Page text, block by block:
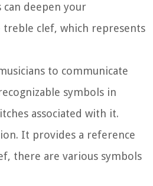
deepen your
clef, which represents
to communicate
symbols in
associated with it.
It provides a reference
there are various symbols